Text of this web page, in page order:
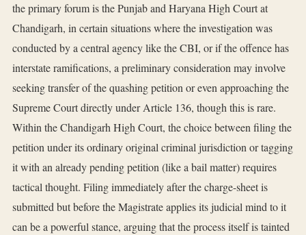
the primary forum is the Punjab and Haryana High Court at
Chandigarh, in certain situations where the investigation was
conducted by a central agency like the CBI, or if the offence has
interstate ramifications, a preliminary consideration may involve
seeking transfer of the quashing petition or even approaching the
Supreme Court directly under Article 136, though this is rare.
Within the Chandigarh High Court, the choice between filing the
petition under its ordinary original criminal jurisdiction or tagging
it with an already pending petition (like a bail matter) requires
tactical thought. Filing immediately after the charge-sheet is
submitted but before the Magistrate applies its judicial mind to it
can be a powerful stance, arguing that the process itself is tainted